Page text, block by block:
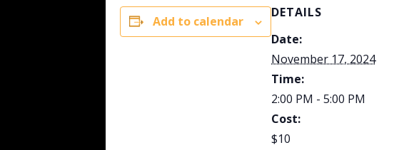
Add to calendar
DETAILS
Date:
November 17, 2024
Time:
2:00 PM - 5:00 PM
Cost:
$10